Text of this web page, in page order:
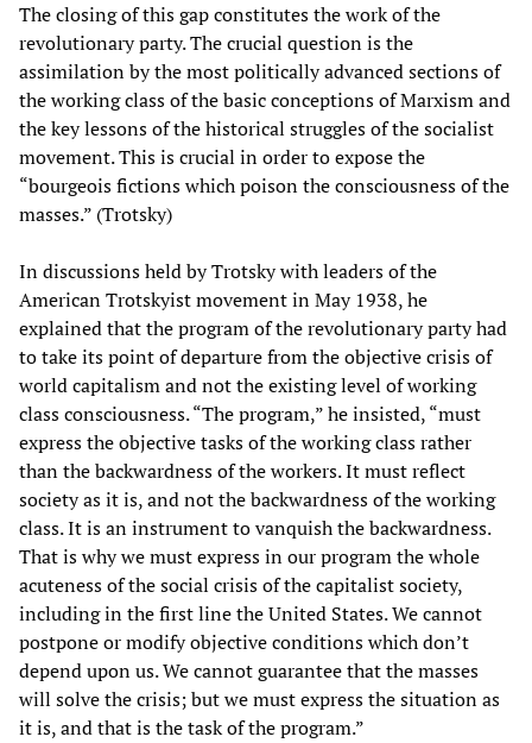
The closing of this gap constitutes the work of the
revolutionary party. The crucial question is the
assimilation by the most politically advanced sections of
the working class of the basic conceptions of Marxism and
the key lessons of the historical struggles of the socialist
movement. This is crucial in order to expose the
“bourgeois fictions which poison the consciousness of the
masses.” (Trotsky)
In discussions held by Trotsky with leaders of the
American Trotskyist movement in May 1938, he
explained that the program of the revolutionary party had
to take its point of departure from the objective crisis of
world capitalism and not the existing level of working
class consciousness. “The program,” he insisted, “must
express the objective tasks of the working class rather
than the backwardness of the workers. It must reflect
society as it is, and not the backwardness of the working
class. It is an instrument to vanquish the backwardness.
That is why we must express in our program the whole
acuteness of the social crisis of the capitalist society,
including in the first line the United States. We cannot
postpone or modify objective conditions which don’t
depend upon us. We cannot guarantee that the masses
will solve the crisis; but we must express the situation as
it is, and that is the task of the program.”